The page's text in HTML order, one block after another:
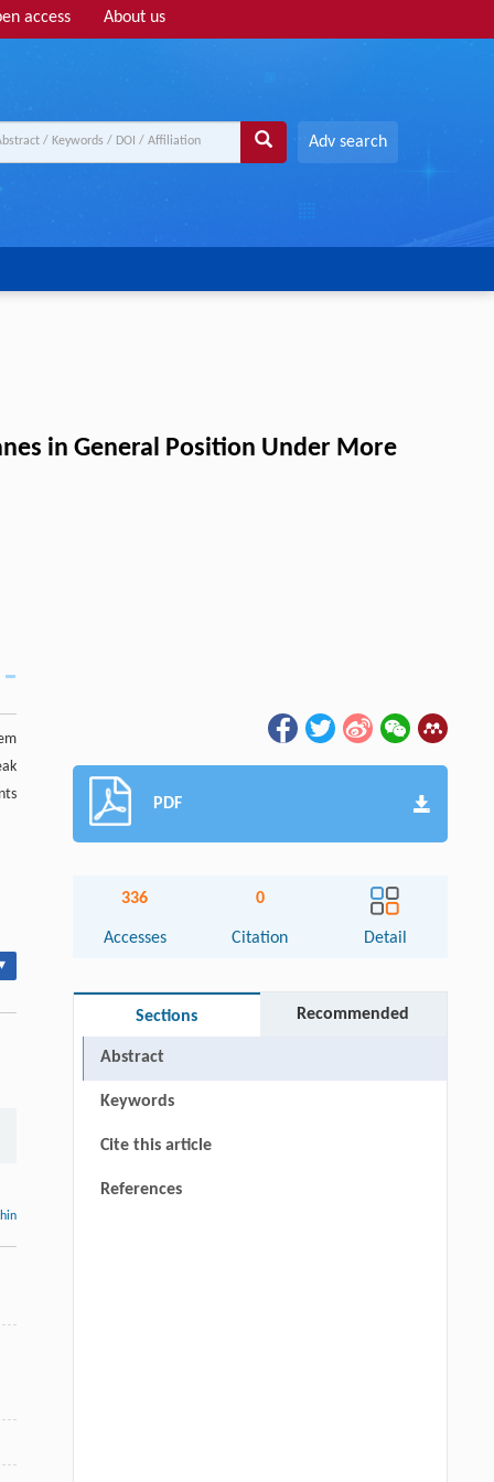
access About us
Adv search
in General Position Under More
PDF
336
Accesses
0
Citation Detail
Sections Recommended
Abstract
Keywords
Cite this article
References